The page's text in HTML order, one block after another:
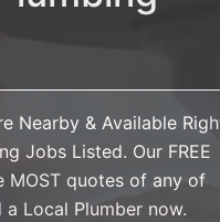
Nearby & Available
Jobs Listed. Our FREE
MOST quotes of any of
Local Plumber now.